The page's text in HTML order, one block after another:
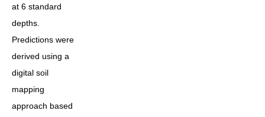
at 6 standard
depths.
Predictions were
derived using a
digital soil
mapping
approach based